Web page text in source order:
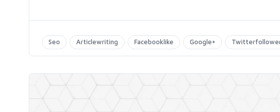
Seo Articlewriting Facebooklike Google+